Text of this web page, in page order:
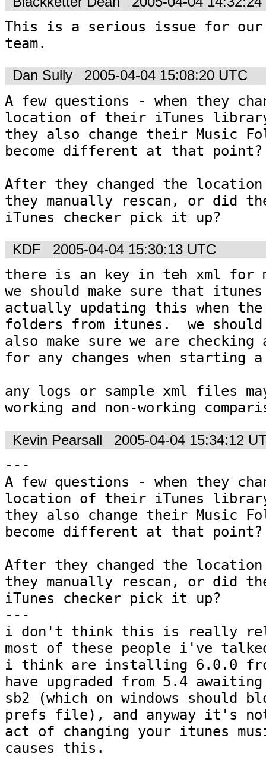
This is a serious issue for our
team.
Dan Sully 2005-04-04 15:08:20 UTC
A few questions - when they
location of their iTunes
they also change their Music
become different at that point?
After they changed the
they manually rescan, or did
iTunes checker pick it up?
KDF 2005-04-04 15:30:13 UTC
there is an key in teh xml for
we should make sure that
actually updating this when the
folders from itunes.  we should
also make sure we are
for any changes when starting
any logs or sample xml files
working and non-working
Kevin Pearsall 2005-04-04 15:34:12
---
A few questions - when they
location of their iTunes
they also change their Music
become different at that point?
After they changed the
they manually rescan, or did
iTunes checker pick it up?
---
i don't think this is really
most of these people i've
i think are installing 6.0.0
have upgraded from 5.4
sb2 (which on windows should
prefs file), and anyway it's
act of changing your itunes
causes this.